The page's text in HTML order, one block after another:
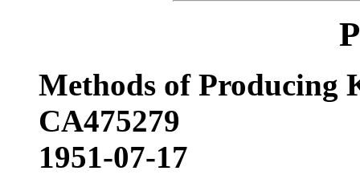
Methods of Producing
CA475279
1951-07-17